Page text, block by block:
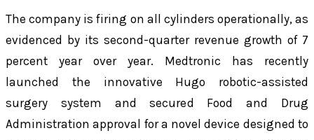
The company is firing on all cylinders operationally, as
evidenced by its second-quarter revenue growth of 7
percent year over year. Medtronic has recently
launched the innovative Hugo robotic-assisted
surgery system and secured Food and Drug
Administration approval for a novel device designed to